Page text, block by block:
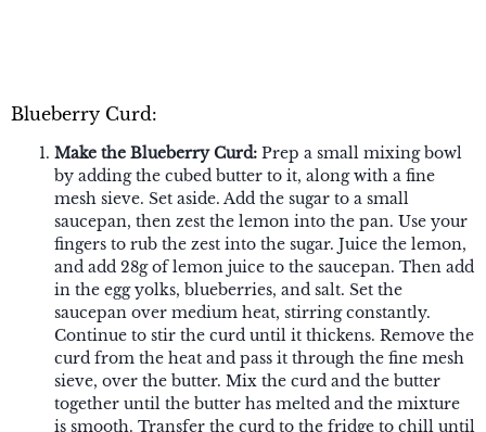
Blueberry Curd:
Make the Blueberry Curd: Prep a small mixing bowl
by adding the cubed butter to it, along with a fine
mesh sieve. Set aside. Add the sugar to a small
saucepan, then zest the lemon into the pan. Use your
fingers to rub the zest into the sugar. Juice the lemon,
and add 28g of lemon juice to the saucepan. Then add
in the egg yolks, blueberries, and salt. Set the
saucepan over medium heat, stirring constantly.
Continue to stir the curd until it thickens. Remove the
curd from the heat and pass it through the fine mesh
sieve, over the butter. Mix the curd and the butter
together until the butter has melted and the mixture
is smooth. Transfer the curd to the fridge to chill until